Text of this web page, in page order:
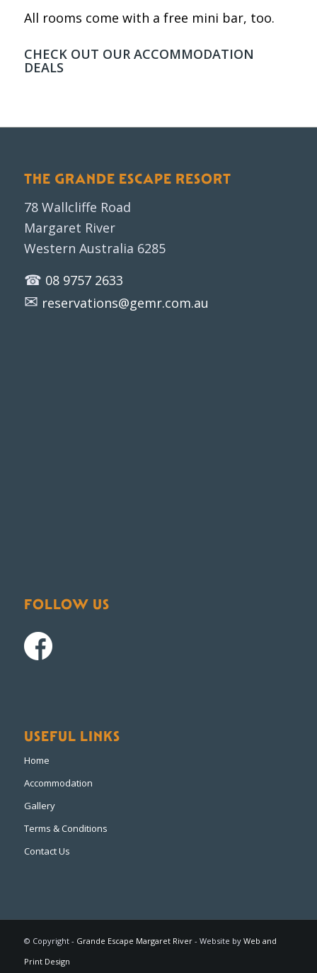
All rooms come with a free mini bar, too.
CHECK OUT OUR ACCOMMODATION
DEALS
THE GRANDE ESCAPE RESORT
78 Wallcliffe Road
Margaret River
Western Australia 6285
☎ 08 9757 2633
✉ reservations@gemr.com.au
FOLLOW US
USEFUL LINKS
Home
Accommodation
Gallery
Terms & Conditions
Contact Us
© Copyright - Grande Escape Margaret River- Website by Web and
Print Design